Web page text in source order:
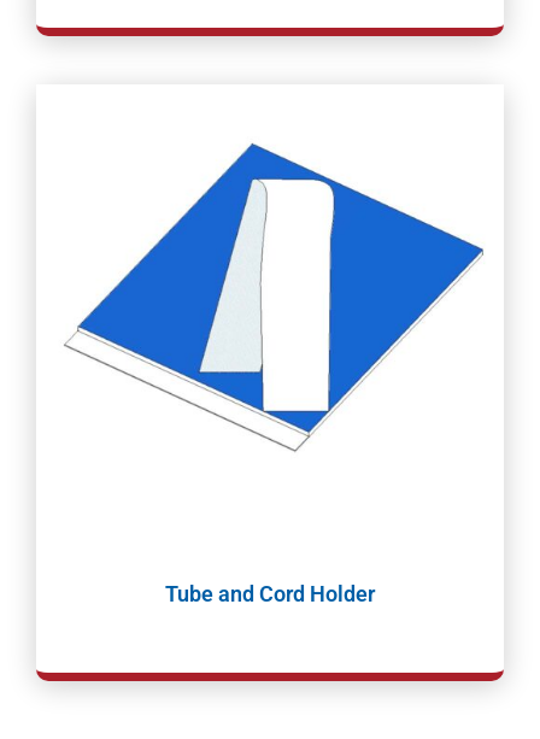
Tube and Cord Holder